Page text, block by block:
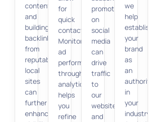
content
and
building
backlinks
from
reputable
local
sites
can
further
enhance
for
quick
contact.
Monitoring
ad
performance
through
analytics
helps
you
refine
promotions
on
social
media
can
drive
traffic
to
our
website
and
we
help
establish
your
brand
as
an
authority
in
your
industry.